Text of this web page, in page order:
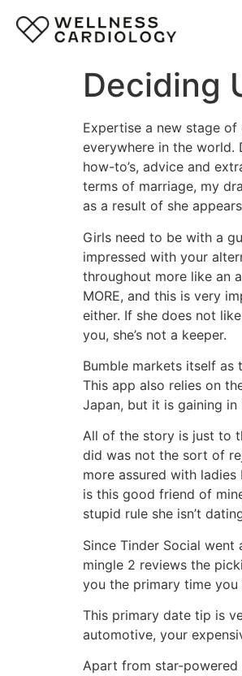
Deciding
Expertise a new stage
everywhere in the world.
how-to’s, advice and
terms of marriage, my
as a result of she
Girls need to be with a
impressed with your
throughout more like an
MORE, and this is very
either. If she does not
you, she’s not a keeper.
Bumble markets itself as
This app also relies on
Japan, but it is gaining
All of the story is just to
did was not the sort of
more assured with
is this good friend of
stupid rule she isn’t
Since Tinder Social went
mingle 2 reviews the
you the primary time you
This primary date tip is
automotive, your
Apart from star-powered